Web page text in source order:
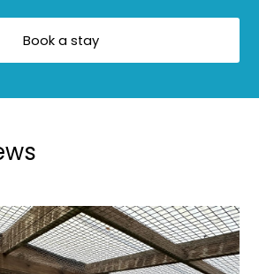
Book a stay